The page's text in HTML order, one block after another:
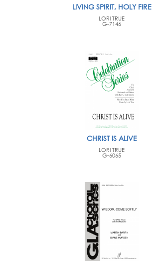
LIVING SPIRIT, HOLY FIRE
LORI TRUE
G-7146
CHRIST IS ALIVE
LORI TRUE
G-6065